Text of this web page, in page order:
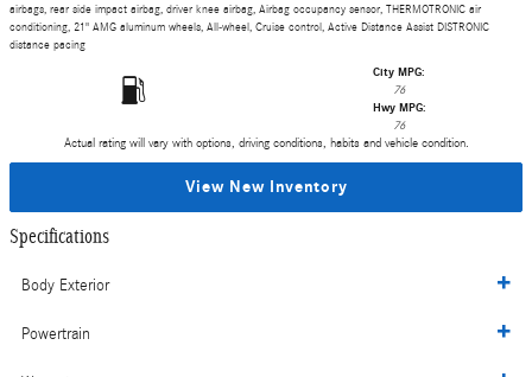
airbags, rear side impact airbag, driver knee airbag, Airbag occupancy sensor, THERMOTRONIC air
conditioning, 21" AMG aluminum wheels, All-wheel, Cruise control, Active Distance Assist DISTRONIC
distance pacing
City MPG:
76
Hwy MPG:
76
Actual rating will vary with options, driving conditions, habits and vehicle condition.
View New Inventory
Specifications
Body Exterior
Powertrain